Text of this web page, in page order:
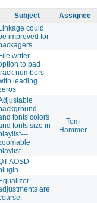
Subject Assignee
could
improved for
writer
to pad
numbers
leading
fonts colors
fonts size in
Tom
Hammer
AOSD
are